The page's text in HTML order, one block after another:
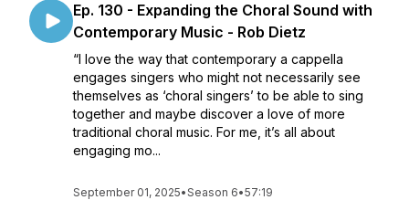
Ep. 130 - Expanding the Choral Sound with
Contemporary Music - Rob Dietz
“I love the way that contemporary a cappella
engages singers who might not necessarily see
themselves as ‘choral singers’ to be able to sing
together and maybe discover a love of more
traditional choral music. For me, it’s all about
engaging mo...
September 01, 2025•Season 6•57:19